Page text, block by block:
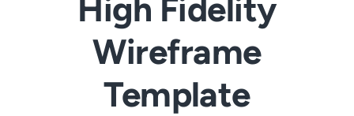
High Fidelity
Wireframe
Template